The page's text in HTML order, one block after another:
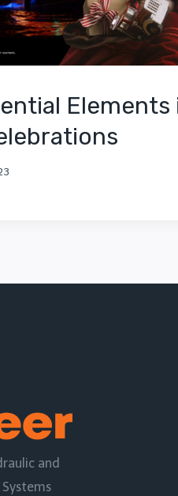
Elements
and